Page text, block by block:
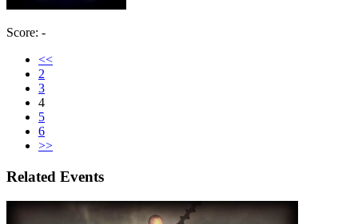
Score: -
<<
2
3
4
5
6
>>
Related Events